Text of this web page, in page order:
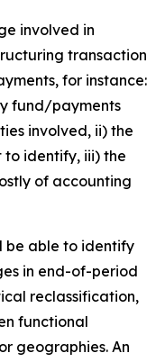
involved in
transaction
for instance:
fund/payments
involved, ii) the
identify, iii) the
of accounting
be able to identify
in end-of-period
reclassification,
functional
geographies. An